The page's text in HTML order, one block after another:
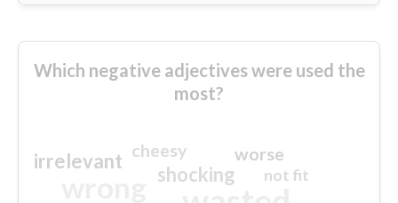
Which negative adjectives were used the
most?
shocking
irrelevant worse
cheesy
not fit